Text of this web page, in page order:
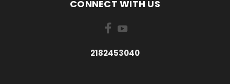
CONNECT WITH US
2182453040